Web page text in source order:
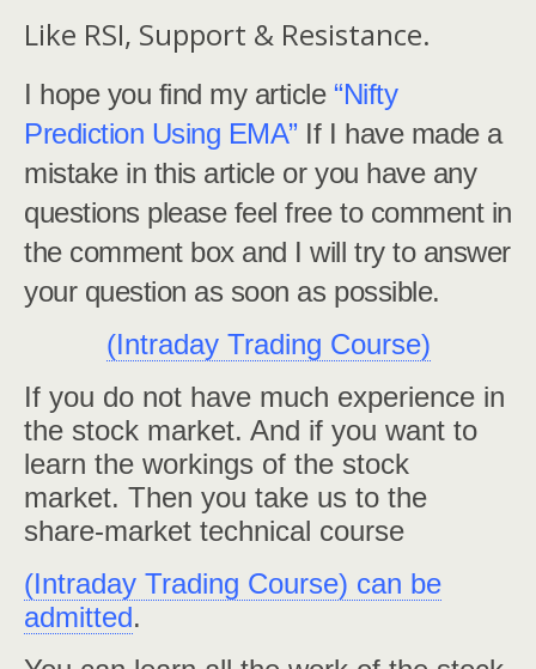
Like RSI, Support & Resistance.
I hope you find my article“Nifty
Prediction Using EMA” If I have made a
mistake in this article or you have any
questions please feel free to comment in
the comment box and I will try to answer
your question as soon as possible.
(Intraday Trading Course)
If you do not have much experience in
the stock market. And if you want to
learn the workings of the stock
market. Then you take us to the
share-market technical course
(Intraday Trading Course) can be
admitted.